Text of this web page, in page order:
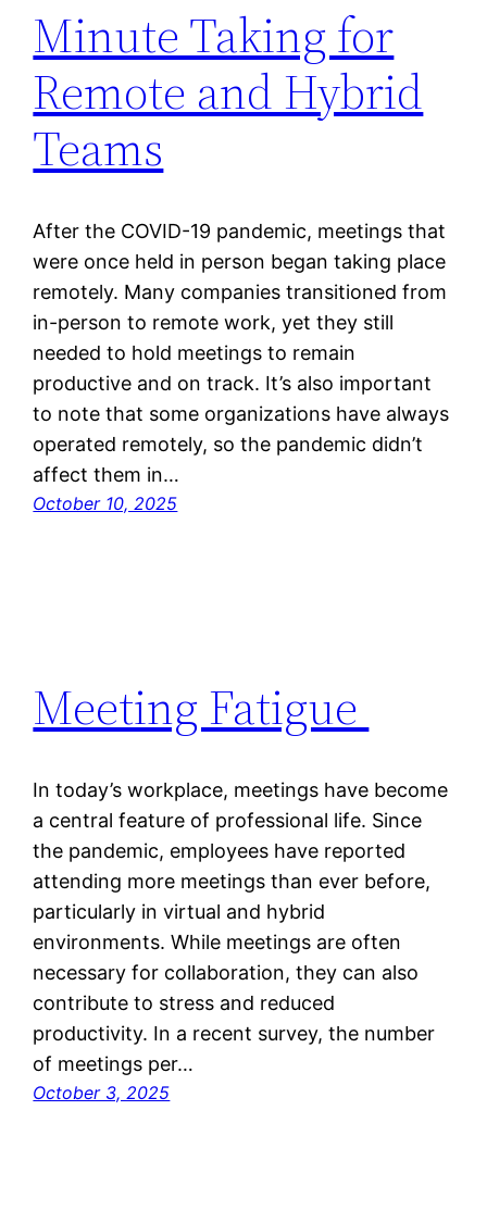
Minute Taking for
Remote and Hybrid
Teams
After the COVID-19 pandemic, meetings that
were once held in person began taking place
remotely. Many companies transitioned from
in-person to remote work, yet they still
needed to hold meetings to remain
productive and on track. It’s also important
to note that some organizations have always
operated remotely, so the pandemic didn’t
affect them in…
October 10, 2025
Meeting Fatigue
In today’s workplace, meetings have become
a central feature of professional life. Since
the pandemic, employees have reported
attending more meetings than ever before,
particularly in virtual and hybrid
environments. While meetings are often
necessary for collaboration, they can also
contribute to stress and reduced
productivity. In a recent survey, the number
of meetings per…
October 3, 2025